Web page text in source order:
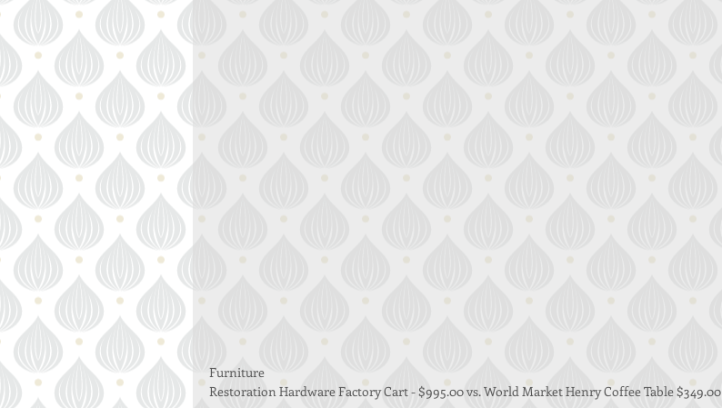
Furniture
Restoration Hardware Factory Cart - $995.00 vs. World Market Henry Coffee Table $349.00